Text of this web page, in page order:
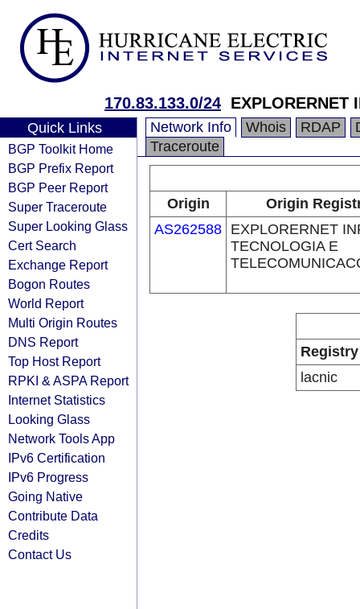
170.83.133.0/24 EXPLORERNET
Quick Links
BGP Toolkit Home
BGP Prefix Report
BGP Peer Report
Super Traceroute
Super Looking Glass
Cert Search
Exchange Report
Bogon Routes
World Report
Multi Origin Routes
DNS Report
Top Host Report
RPKI & ASPA Report
Internet Statistics
Looking Glass
Network Tools App
IPv6 Certification
IPv6 Progress
Going Native
Contribute Data
Credits
Contact Us
Network Info Whois RDAP
Traceroute
Origin
Origin
AS262588 EXPLORERNET
TECNOLOGIA E
Registry
lacnic